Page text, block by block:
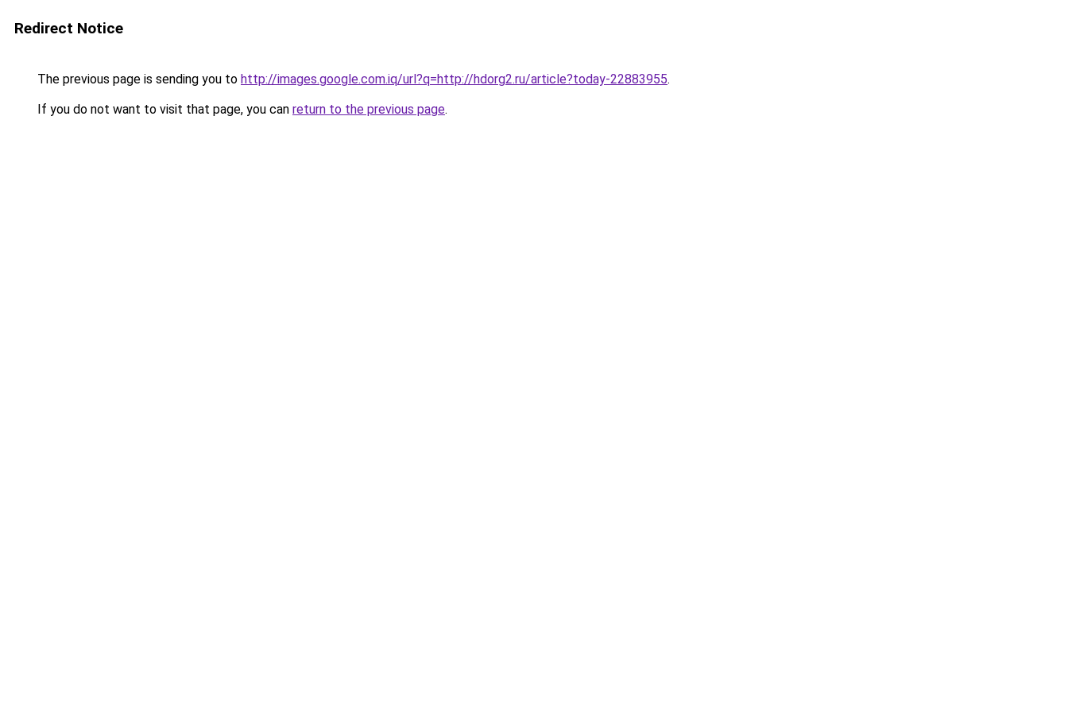
Redirect Notice
The previous page is sending you to http://images.google.com.iq/url?q=http://hdorg2.ru/article?today-22883955.
If you do not want to visit that page, you can return to the previous page.